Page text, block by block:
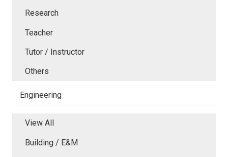
Research
Teacher
Tutor / Instructor
Others
Engineering
View All
Building / E&M